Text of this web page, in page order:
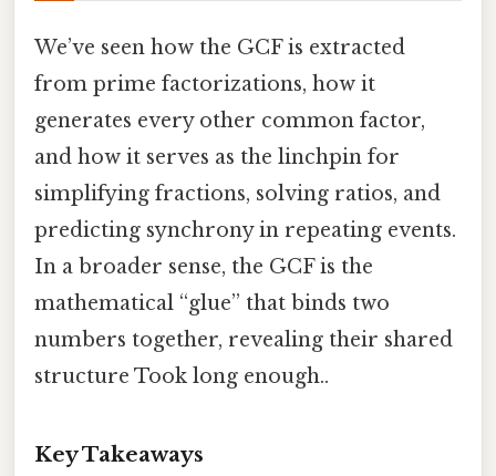
We’ve seen how the GCF is extracted
from prime factorizations, how it
generates every other common factor,
and how it serves as the linchpin for
simplifying fractions, solving ratios, and
predicting synchrony in repeating events.
In a broader sense, the GCF is the
mathematical “glue” that binds two
numbers together, revealing their shared
structure Took long enough..
Key Takeaways